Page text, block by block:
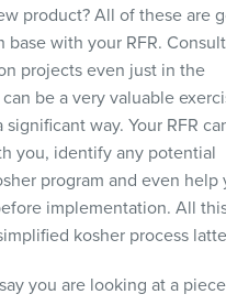
product? All of these are
base with your RFR.
projects even just in the
be a very valuable
significant way. Your RFR
you, identify any potential
program and even help
implementation. All
kosher process
you are looking at a